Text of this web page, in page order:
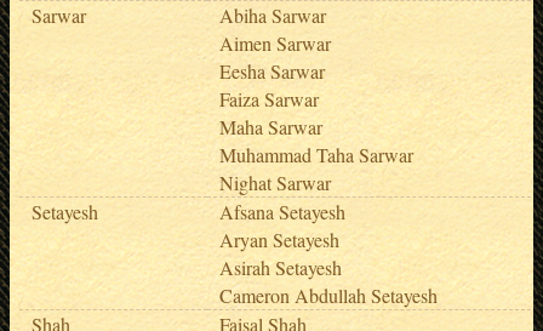
Sarwar
Abiha Sarwar
Aimen Sarwar
Eesha Sarwar
Faiza Sarwar
Maha Sarwar
Muhammad Taha Sarwar
Nighat Sarwar
Setayesh
Afsana Setayesh
Aryan Setayesh
Asirah Setayesh
Cameron Abdullah Setayesh
Shah
Faisal Shah